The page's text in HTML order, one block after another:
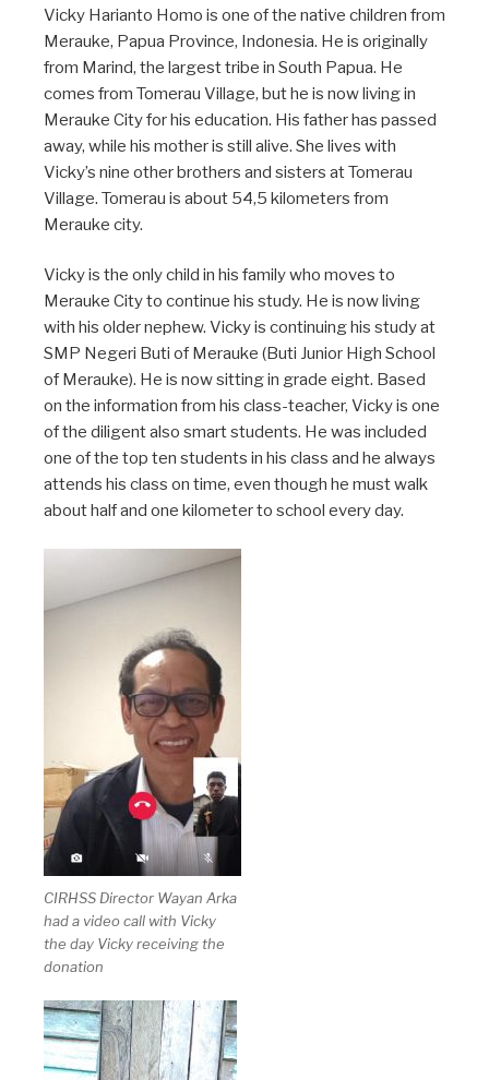
Vicky Harianto Homo is one of the native children from
Merauke, Papua Province, Indonesia. He is originally
from Marind, the largest tribe in South Papua. He
comes from Tomerau Village, but he is now living in
Merauke City for his education. His father has passed
away, while his mother is still alive. She lives with
Vicky’s nine other brothers and sisters at Tomerau
Village. Tomerau is about 54,5 kilometers from
Merauke city.
Vicky is the only child in his family who moves to
Merauke City to continue his study. He is now living
with his older nephew. Vicky is continuing his study at
SMP Negeri Buti of Merauke (Buti Junior High School
of Merauke). He is now sitting in grade eight. Based
on the information from his class-teacher, Vicky is one
of the diligent also smart students. He was included
one of the top ten students in his class and he always
attends his class on time, even though he must walk
about half and one kilometer to school every day.
CIRHSS Director Wayan Arka
had a video call with Vicky
the day Vicky receiving the
donation